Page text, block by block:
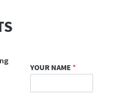
YOUR NAME *